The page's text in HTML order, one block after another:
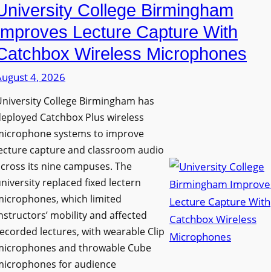
g
r
a
e
s
M
e
d
i
P
r
o
d
o
l
u
m
e
n
s
L
a
u
n
c
h
e
s
College Birmingham
Lecture Capture With
Wireless Microphones
4, 2026
College Birmingham has
Catchbox Plus wireless
systems to improve
capture and classroom audio
its nine campuses. The
replaced fixed lectern
which limited
mobility and affected
lectures, with wearable Clip
and throwable Cube
for audience